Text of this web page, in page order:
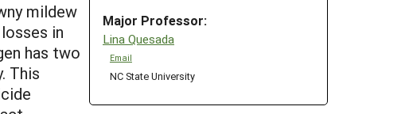
Major Professor:
Lina Quesada
Email
NC State University
mildew
in
has two
This